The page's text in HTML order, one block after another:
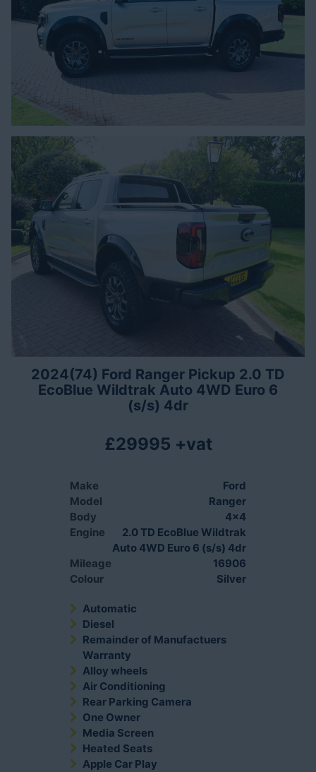
2024(74) Ford Ranger Pickup 2.0 TD
EcoBlue Wildtrak Auto 4WD Euro 6
(s/s) 4dr
£29995 +vat
Make
Ford
Model
Ranger
Body
4x4
Engine
2.0 TD EcoBlue Wildtrak
Auto 4WD Euro 6 (s/s) 4dr
Mileage
16906
Colour
Silver
Automatic
Diesel
Remainder of Manufactuers
Warranty
Alloy wheels
Air Conditioning
Rear Parking Camera
One Owner
Media Screen
Heated Seats
Apple Car Play